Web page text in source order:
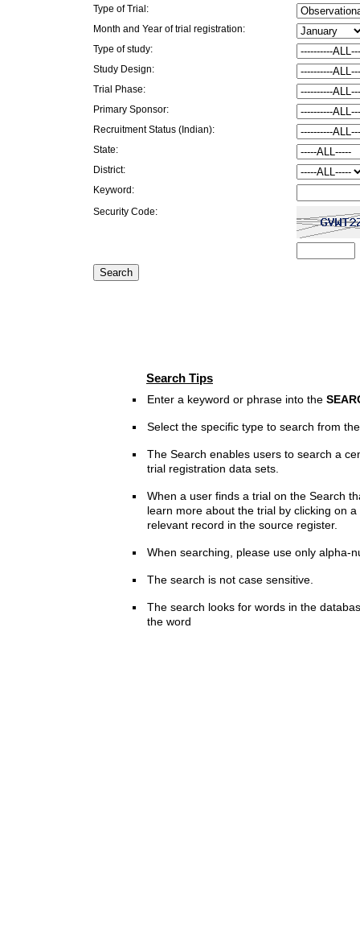
Type of Trial:
Month and Year of trial registration:
Type of study:
Study Design:
Trial Phase:
Primary Sponsor:
Recruitment Status (Indian):
State:
District:
Keyword:
Security Code:
Search Tips
Enter a keyword or phrase into the
Select the specific type to search from
The Search enables users to search a
trial registration data sets.
When a user finds a trial on the Search
learn more about the trial by clicking on
relevant record in the source register.
When searching, please use only alpha-
The search is not case sensitive.
The search looks for words in the
the word